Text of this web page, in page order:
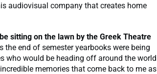
audiovisual company that creates home
sitting on the lawn by the Greek Theatre
end of semester yearbooks were being
who would be heading off around the world
memories that come back to me as